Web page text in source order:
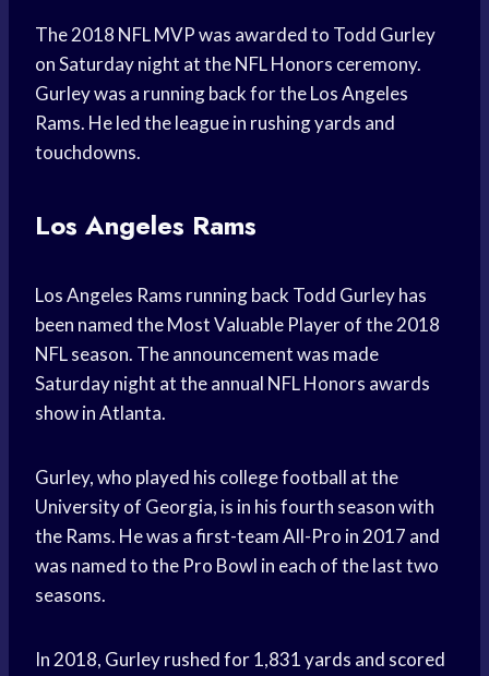
The 2018 NFL MVP was awarded to Todd Gurley
on Saturday night at the NFL Honors ceremony.
Gurley was a running back for the Los Angeles
Rams. He led the league in rushing yards and
touchdowns.
Los Angeles Rams
Los Angeles Rams running back Todd Gurley has
been named the Most Valuable Player of the 2018
NFL season. The announcement was made
Saturday night at the annual NFL Honors awards
show in Atlanta.
Gurley, who played his college football at the
University of Georgia, is in his fourth season with
the Rams. He was a first-team All-Pro in 2017 and
was named to the Pro Bowl in each of the last two
seasons.
In 2018, Gurley rushed for 1,831 yards and scored